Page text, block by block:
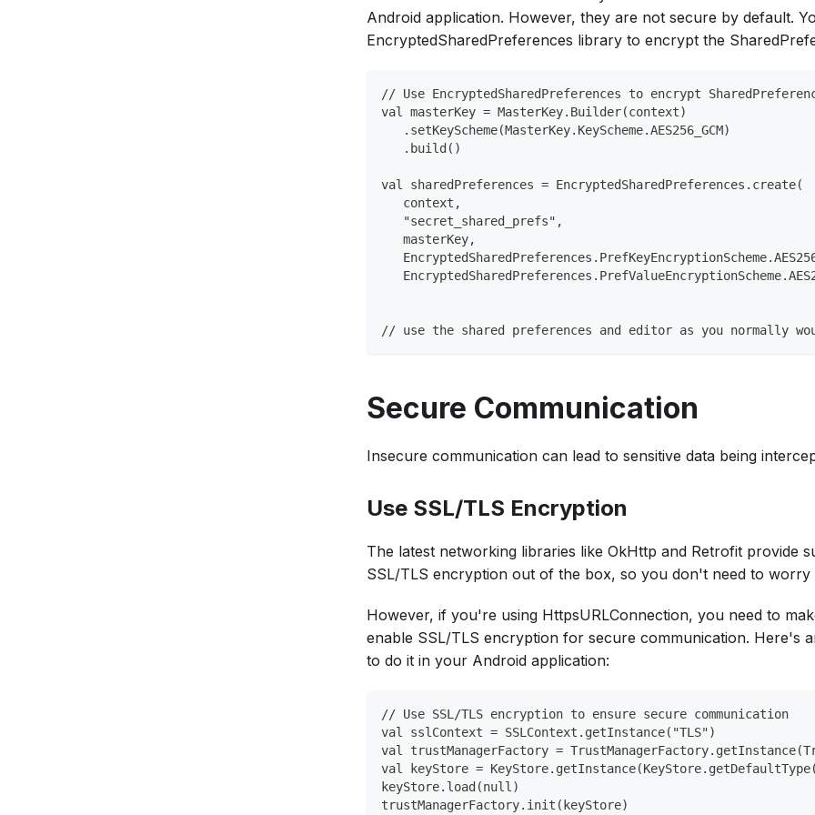
Android application. However, they are not secure by default.
EncryptedSharedPreferences library to encrypt the
// Use EncryptedSharedPreferences to encrypt
val masterKey = MasterKey.Builder(context)
   .setKeyScheme(MasterKey.KeyScheme.AES256_GCM)
   .build()
val sharedPreferences =
   context,
   "secret_shared_prefs",
   masterKey,
// use the shared preferences and editor as you normally
Secure Communication
Insecure communication can lead to sensitive data being
Use SSL/TLS Encryption
The latest networking libraries like OkHttp and Retrofit provide
SSL/TLS encryption out of the box, so you don't need to worry
However, if you're using HttpsURLConnection, you need to
enable SSL/TLS encryption for secure communication. Here's
to do it in your Android application:
// Use SSL/TLS encryption to ensure secure communication
val sslContext = SSLContext.getInstance("TLS")
val trustManagerFactory =
val keyStore =
keyStore.load(null)
trustManagerFactory.init(keyStore)